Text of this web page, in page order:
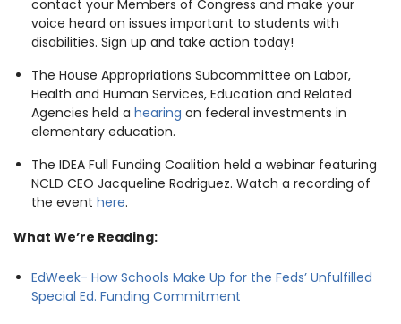
contact your Members of Congress and make your
voice heard on issues important to students with
disabilities. Sign up and take action today!
The House Appropriations Subcommittee on Labor,
Health and Human Services, Education and Related
Agencies held a hearing on federal investments in
elementary education.
The IDEA Full Funding Coalition held a webinar featuring
NCLD CEO Jacqueline Rodriguez. Watch a recording of
the event here.
What We’re Reading:
EdWeek- How Schools Make Up for the Feds’ Unfulfilled
Special Ed. Funding Commitment